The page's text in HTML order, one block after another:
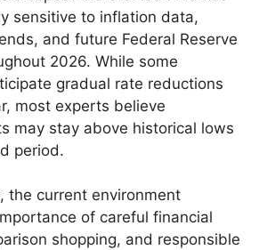
sensitive to inflation data,
and future Federal Reserve
2026. While some
gradual rate reductions
most experts believe
may stay above historical lows
period.
the current environment
of careful financial
shopping, and responsible